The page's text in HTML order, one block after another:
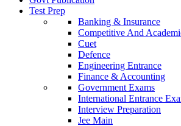
Test Prep
Banking & Insurance
Competitive And
Cuet
Defence
Engineering Entrance
Finance & Accounting
Government Exams
International Entrance
Interview Preparation
Jee Main